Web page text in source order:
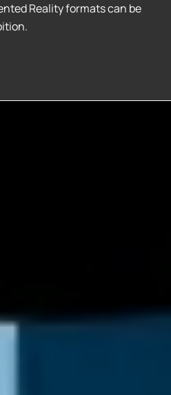
Reality formats can be